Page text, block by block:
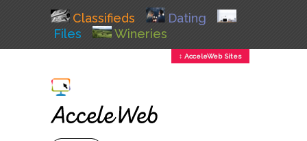
Classifieds
Dating
Files
Wineries
↕ AcceleWeb Sites